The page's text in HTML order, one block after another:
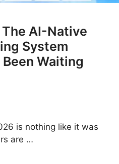
AI-Native
System
Waiting
is nothing like it was
are …